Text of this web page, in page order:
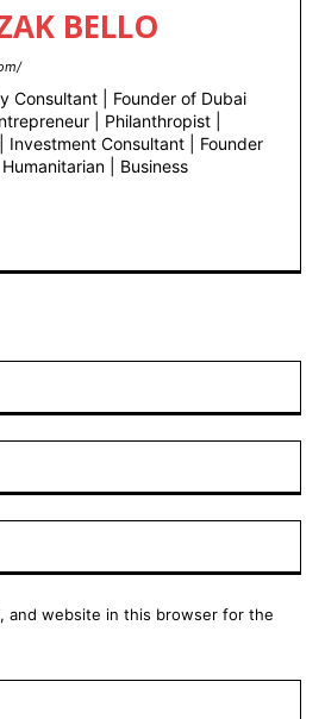
BELLO
Consultant | Founder of Dubai
| Philanthropist |
Investment Consultant | Founder
| Business
and website in this browser for the